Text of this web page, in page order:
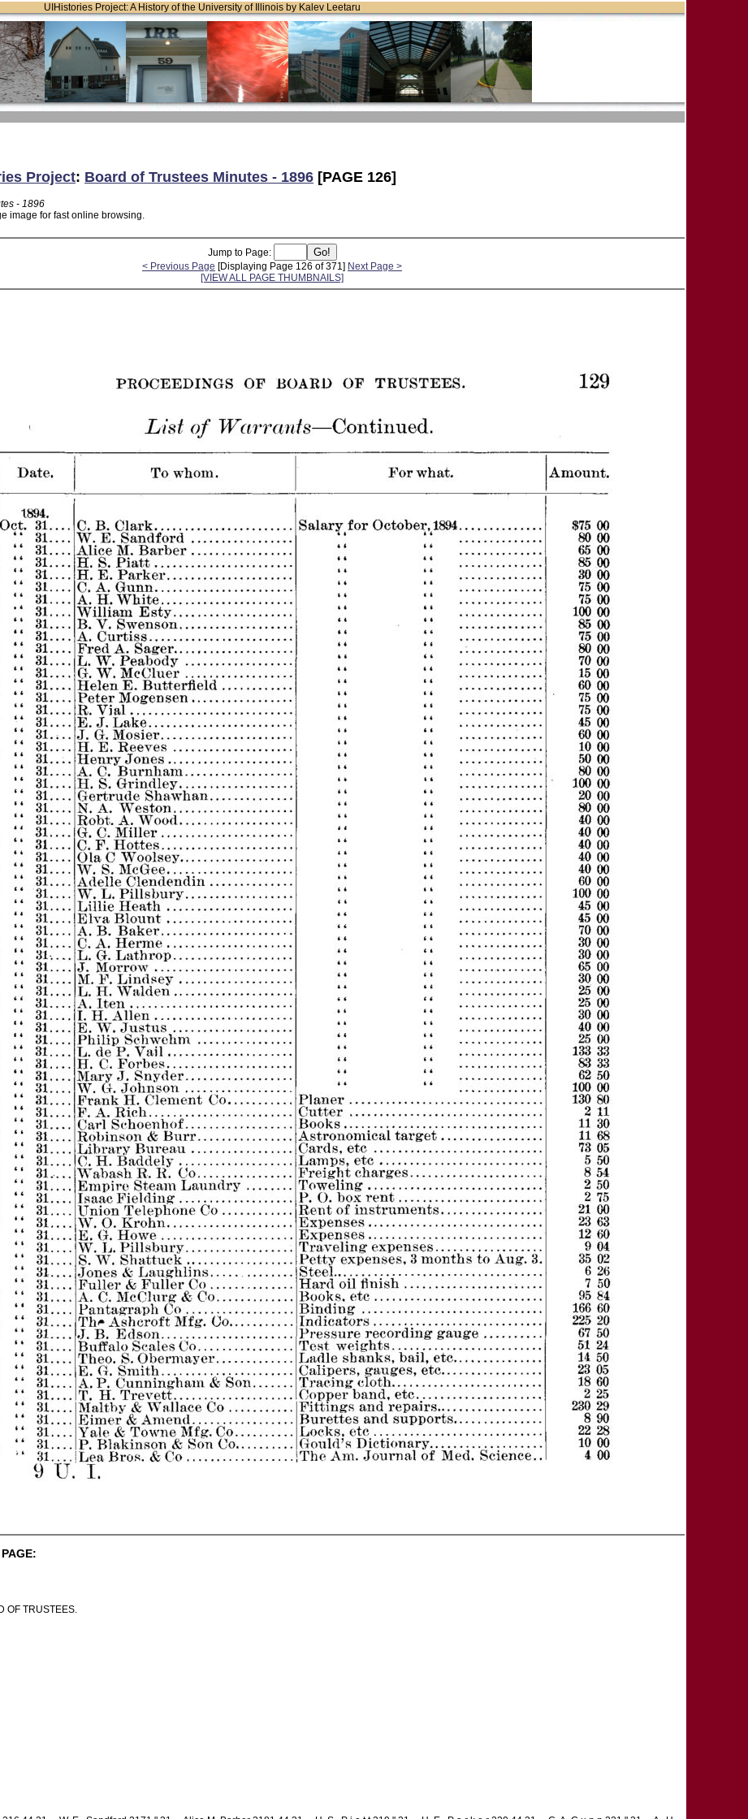
UIHistories Project: A History of the University of Illinois by Kalev Leetaru
Project: Board of Trustees Minutes - 1896 [PAGE 126]
- 1896
image for fast online browsing.
Jump to Page:
< Previous Page [Displaying Page 126 of 371] Next Page >
[VIEW ALL PAGE THUMBNAILS]
OF TRUSTEES.